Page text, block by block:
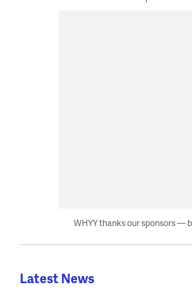
WHYY thanks our sponsors —
Latest News